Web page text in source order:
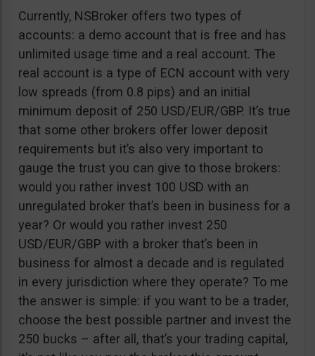
Currently, NSBroker offers two types of
accounts: a demo account that is free and has
unlimited usage time and a real account. The
real account is a type of ECN account with very
low spreads (from 0.8 pips) and an initial
minimum deposit of 250 USD/EUR/GBP. It’s true
that some other brokers offer lower deposit
requirements but it’s also very important to
gauge the trust you can give to those brokers:
would you rather invest 100 USD with an
unregulated broker that’s been in business for a
year? Or would you rather invest 250
USD/EUR/GBP with a broker that’s been in
business for almost a decade and is regulated
in every jurisdiction where they operate? To me
the answer is simple: if you want to be a trader,
choose the best possible partner and invest the
250 bucks – after all, that’s your trading capital,